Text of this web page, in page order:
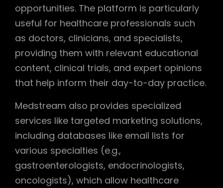
opportunities. The platform is particularly
useful for healthcare professionals such
as doctors, clinicians, and specialists,
providing them with relevant educational
content, clinical trials, and expert opinions
that help inform their day-to-day practice.
Medstream also provides specialized
services like targeted marketing solutions,
including databases like email lists for
various specialties (e.g.,
gastroenterologists, endocrinologists,
oncologists), which allow healthcare